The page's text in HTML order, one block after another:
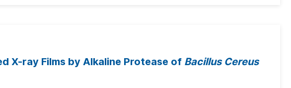
X-ray Films by Alkaline Protease of Bacillus Cereus